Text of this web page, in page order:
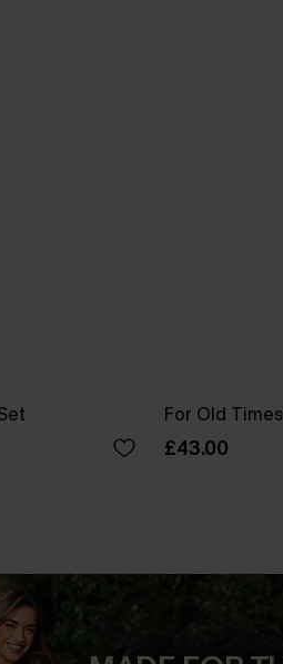
For Old
£43.00